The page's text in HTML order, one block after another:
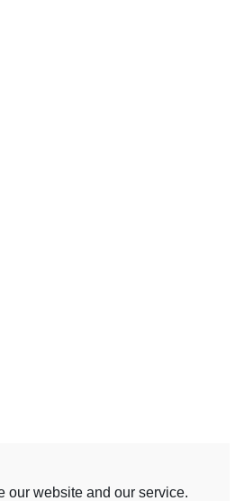
our website and our service.